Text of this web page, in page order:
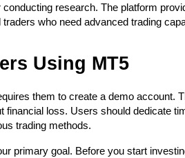
research. The platform
who need advanced trading
Using MT5
them to create a demo account.
financial loss. Users should dedicate
trading methods.
primary goal. Before you start